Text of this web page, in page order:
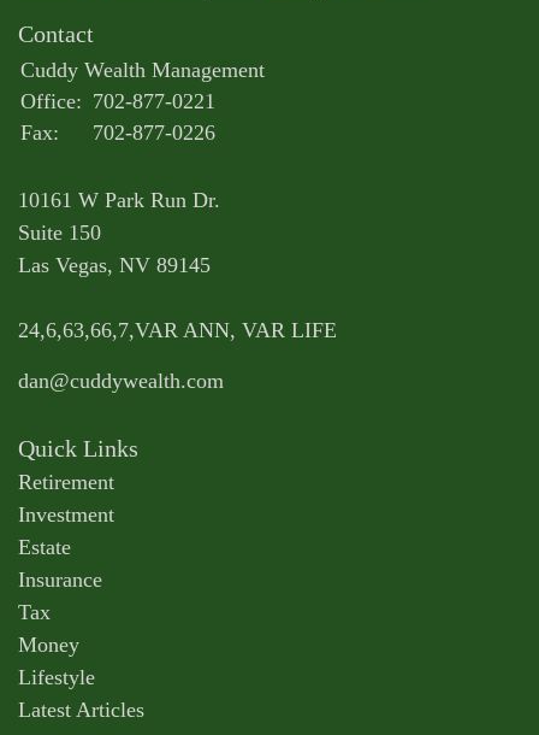
Contact
Cuddy Wealth Management
Office: 702-877-0221
Fax:
702-877-0226
10161 W Park Run Dr.
Suite 150
Las Vegas, NV 89145
24,6,63,66,7,VAR ANN, VAR LIFE
dan@cuddywealth.com
Quick Links
Retirement
Investment
Estate
Insurance
Tax
Money
Lifestyle
Latest Articles